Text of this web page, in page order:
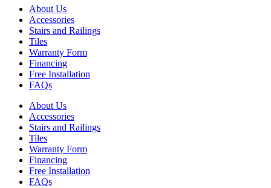
About Us
Accessories
Stairs and Railings
Tiles
Warranty Form
Financing
Free Installation
FAQs
About Us
Accessories
Stairs and Railings
Tiles
Warranty Form
Financing
Free Installation
FAQs